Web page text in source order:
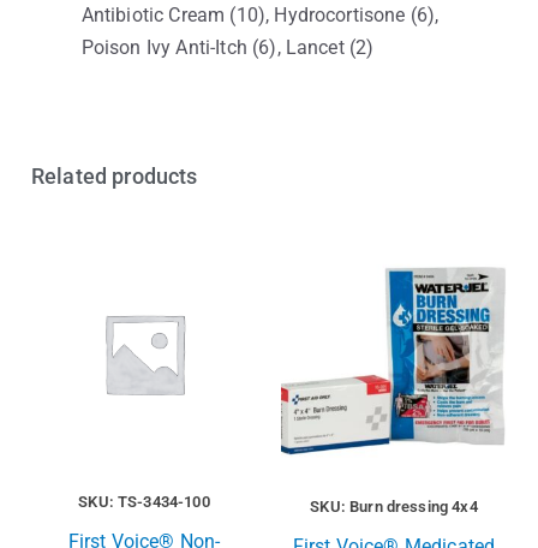
Antibiotic Cream (10), Hydrocortisone (6),
Poison Ivy Anti-Itch (6), Lancet (2)
Related products
SKU: TS-3434-100
First Voice® Non-
SKU: Burn dressing 4x4